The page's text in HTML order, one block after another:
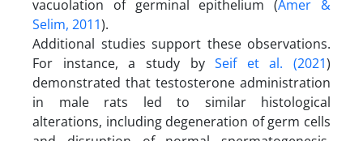
vacuolation of germinal epithelium (Amer &
Selim, 2011).
Additional studies support these observations.
For instance, a study bySeif et al. (2021)
demonstrated that testosterone administration
in male rats led to similar histological
alterations, including degeneration of germ cells